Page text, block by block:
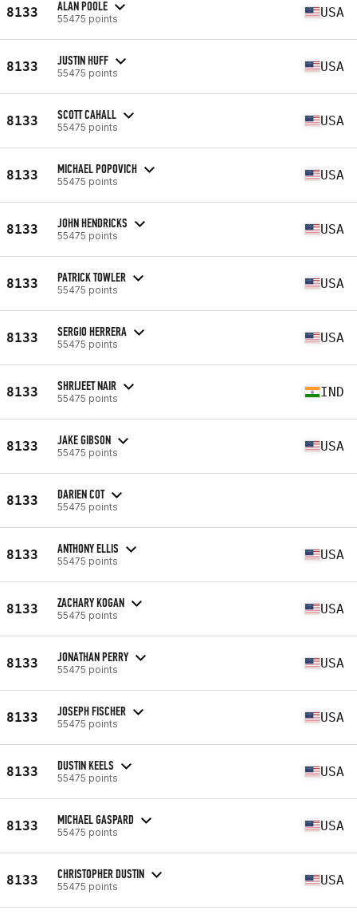
8133 ALAN POOLE
55475 points USA
8133 JUSTIN HUFF
55475 points USA
8133 SCOTT CAHALL
55475 points USA
8133 MICHAEL POPOVICH
55475 points USA
8133 JOHN HENDRICKS
55475 points USA
8133 PATRICK TOWLER
55475 points USA
8133 SERGIO HERRERA
55475 points USA
8133 SHRIJEET NAIR
55475 points IND
8133 JAKE GIBSON
55475 points USA
8133 DARIEN COT
55475 points
8133 ANTHONY ELLIS
55475 points USA
8133 ZACHARY KOGAN
55475 points USA
8133 JONATHAN PERRY
55475 points USA
8133 JOSEPH FISCHER
55475 points USA
8133 DUSTIN KEELS
55475 points USA
8133 MICHAEL GASPARD
55475 points USA
8133 CHRISTOPHER DUSTIN
55475 points USA